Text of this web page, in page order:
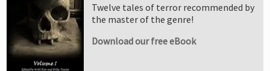
Twelve tales of terror recommended by
the master of the genre!
Download our free eBook